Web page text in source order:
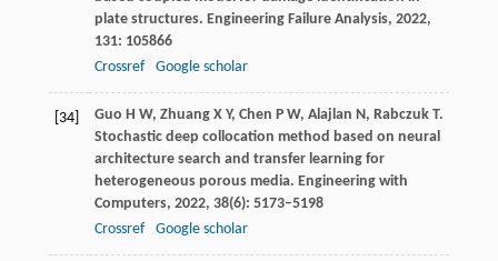
plate structures. Engineering Failure Analysis, 2022,
131: 105866
Crossref
Google scholar
[34] Guo H W, Zhuang X Y, Chen P W, Alajlan N, Rabczuk T.
Stochastic deep collocation method based on neural
architecture search and transfer learning for
heterogeneous porous media. Engineering with
Computers, 2022, 38(6): 5173–5198
Crossref
Google scholar